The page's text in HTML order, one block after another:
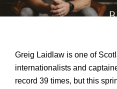
Greig Laidlaw is one of
internationalists and
record 39 times, but this